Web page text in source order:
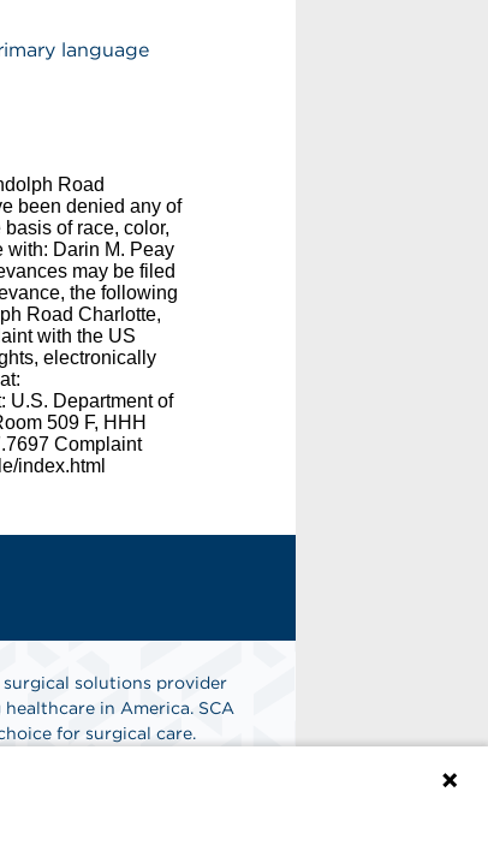
language
Road
been denied any of
of race, color,
with: Darin M. Peay
may be filed
the following
Road Charlotte,
with the US
electronically
U.S. Department of
509 F, HHH
Complaint
index.html
surgical solutions provider
in America. SCA
for surgical care.